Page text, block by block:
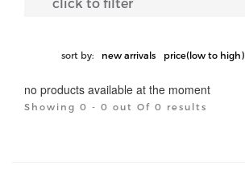
sort by: new arrivals price(low to high)
no products available at the moment
Showing 0 - 0 out Of 0 results